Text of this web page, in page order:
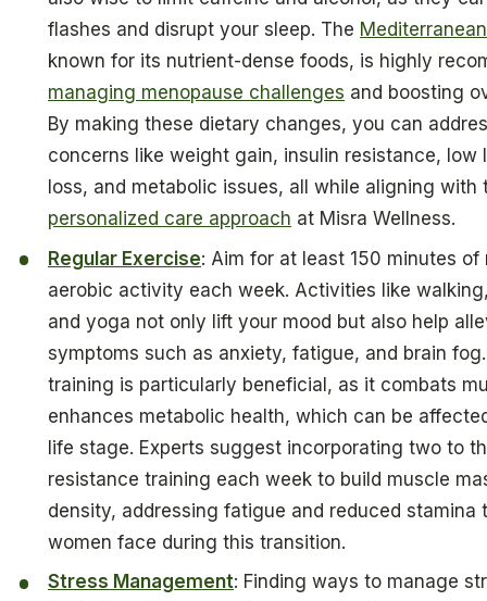
flashes and disrupt your sleep. The
known for its nutrient-dense foods, is highly
managing menopause challenges and boosting
By making these dietary changes, you can
concerns like weight gain, insulin resistance, low
loss, and metabolic issues, all while aligning with
personalized care approach at Misra Wellness.
Regular Exercise: Aim for at least 150 minutes of
aerobic activity each week. Activities like
and yoga not only lift your mood but also help
symptoms such as anxiety, fatigue, and brain
training is particularly beneficial, as it combats
enhances metabolic health, which can be
life stage. Experts suggest incorporating two to
resistance training each week to build muscle
density, addressing fatigue and reduced stamina
women face during this transition.
Stress Management: Finding ways to manage